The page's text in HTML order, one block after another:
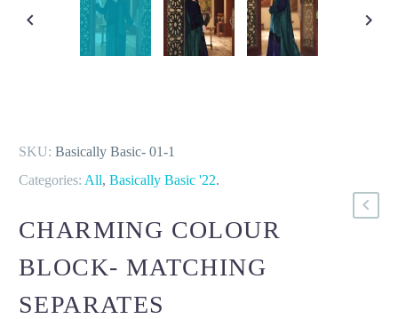
SKU: Basically Basic- 01-1
Categories: All, Basically Basic '22.
CHARMING COLOUR
BLOCK- MATCHING
SEPARATES